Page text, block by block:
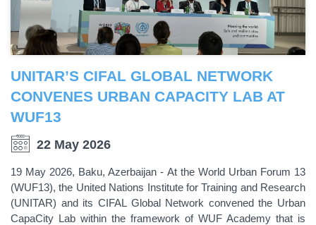
UNITAR’S CIFAL GLOBAL NETWORK
CONVENES URBAN CAPACITY LAB AT
WUF13
22 May 2026
19 May 2026, Baku, Azerbaijan - At the World Urban Forum 13
(WUF13), the United Nations Institute for Training and Research
(UNITAR) and its CIFAL Global Network convened the Urban
CapaCity Lab within the framework of WUF Academy that is